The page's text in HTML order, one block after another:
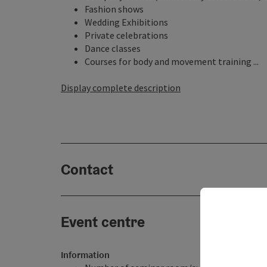
Fashion shows
Wedding Exhibitions
Private celebrations
Dance classes
Courses for body and movement training ...
Display complete description
Contact
Event centre
Information